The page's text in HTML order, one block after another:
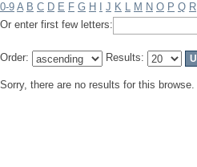
0-9 A B C D E F G H J K L M N O P Q R
Or enter first few letters:
Order: Results:
Sorry, there are no results for this browse.